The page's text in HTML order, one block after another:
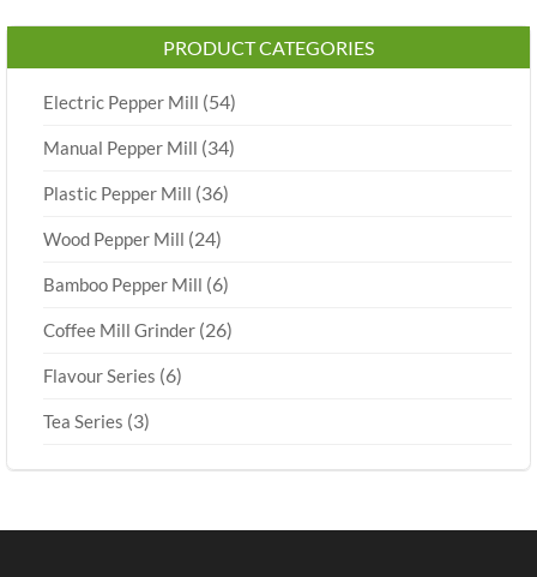
PRODUCT CATEGORIES
Electric Pepper Mill (54)
Manual Pepper Mill (34)
Plastic Pepper Mill (36)
Wood Pepper Mill (24)
Bamboo Pepper Mill (6)
Coffee Mill Grinder (26)
Flavour Series (6)
Tea Series (3)